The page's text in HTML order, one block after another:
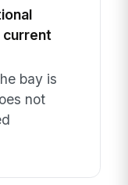
current
bay is
not